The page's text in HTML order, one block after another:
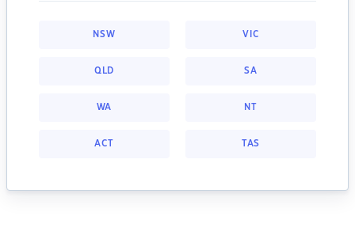
NSW VIC
QLD SA
WA NT
ACT TAS